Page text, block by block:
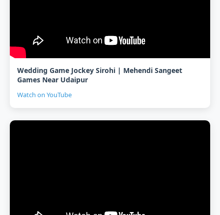
Wedding Game Jockey Sirohi | Mehendi Sangeet
Games Near Udaipur
Watch on YouTube